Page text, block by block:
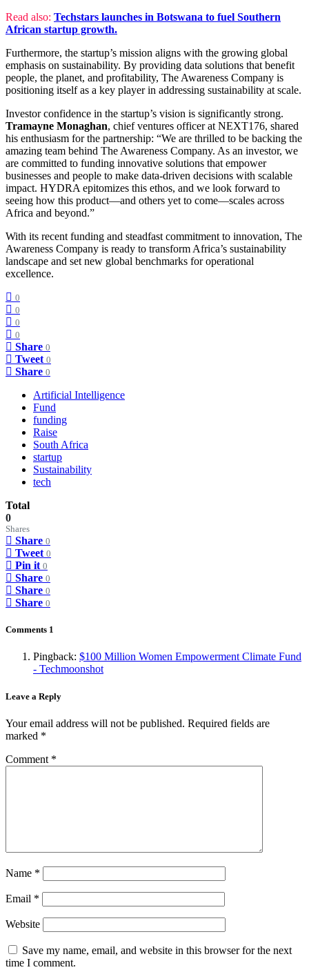
Read also: Techstars launches in Botswana to fuel Southern
African startup growth.
Furthermore, the startup’s mission aligns with the growing global
emphasis on sustainability. By providing data solutions that benefit
people, the planet, and profitability, The Awareness Company is
positioning itself as a key player in addressing sustainability at scale.
Investor confidence in the startup’s vision is significantly strong.
Tramayne Monaghan, chief ventures officer at NEXT176, shared
his enthusiasm for the partnership: “We are thrilled to be backing the
amazing team behind The Awareness Company. As an investor, we
are committed to funding innovative solutions that empower
businesses and people to make data-driven decisions with scalable
impact. HYDRA epitomizes this ethos, and we look forward to
seeing how this product—and others yet to come—scales across
Africa and beyond.”
With its recent funding and steadfast commitment to innovation, The
Awareness Company is ready to transform Africa’s sustainability
landscape and set new global benchmarks for operational
excellence.
0
0
0
0
Share 0
Tweet 0
Share 0
Artificial Intelligence
Fund
funding
Raise
South Africa
startup
Sustainability
tech
Total
0
Shares
Share 0
Tweet 0
Pin it 0
Share 0
Share 0
Share 0
Comments 1
Pingback: $100 Million Women Empowerment Climate Fund
- Techmoonshot
Leave a Reply
Your email address will not be published. Required fields are
marked *
Comment *
Name *
Email *
Website
Save my name, email, and website in this browser for the next
time I comment.